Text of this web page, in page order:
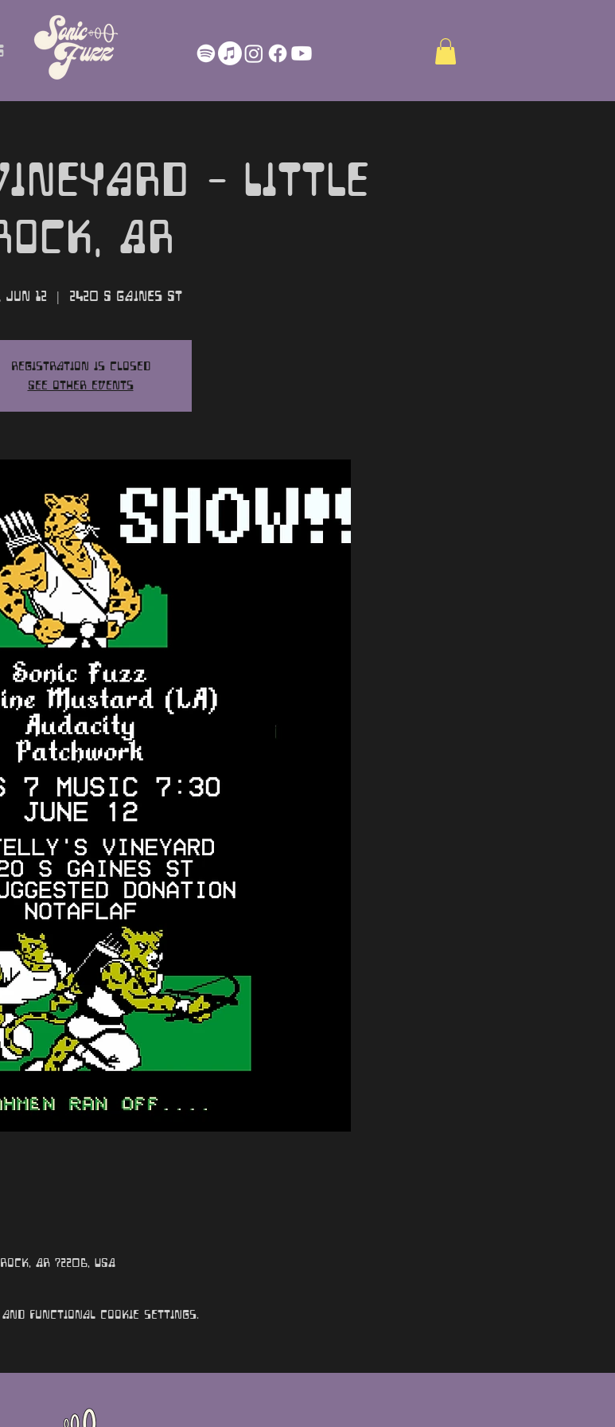
- Little
AR
Jun 12
  |
2420 S Gaines St
Registration is closed
See other events
AR 72206, USA
and functional cookie settings.